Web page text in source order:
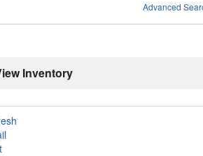
Advanced
Inventory